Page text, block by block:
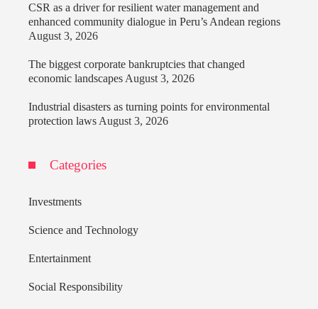
CSR as a driver for resilient water management and
enhanced community dialogue in Peru’s Andean regions
August 3, 2026
The biggest corporate bankruptcies that changed
economic landscapes August 3, 2026
Industrial disasters as turning points for environmental
protection laws August 3, 2026
Categories
Investments
Science and Technology
Entertainment
Social Responsibility